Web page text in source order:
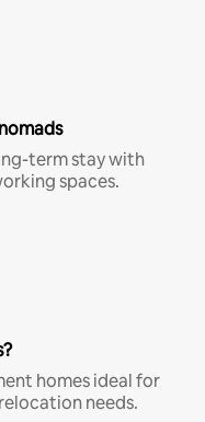
term stay with
spaces.
homes ideal for
needs.